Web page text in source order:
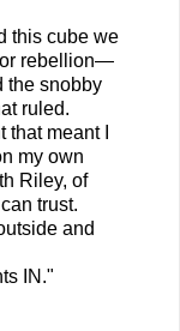
this cube we
rebellion—
the snobby
ruled.
meant I
my own
Riley, of
trust.
and
IN."